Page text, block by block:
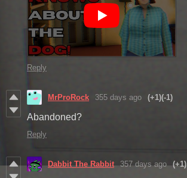
Reply
MrProRock 355 days ago (+1)(-1)
Abandoned?
Reply
Dabbit The Rabbit 357 days ago (+1)